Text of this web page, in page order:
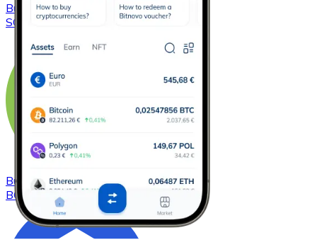
Buy Solanawith bank transfer
SOL
Buy Bitcoin Cash
with bank transfer
BCH